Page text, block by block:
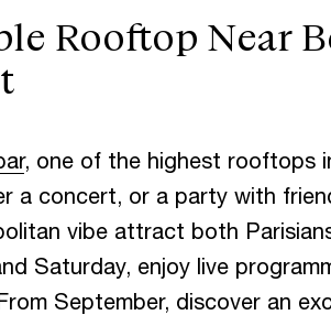
Rooftop Near
, one of the highest rooftops
a concert, or a party with
vibe attract both
Saturday, enjoy live
September, discover an